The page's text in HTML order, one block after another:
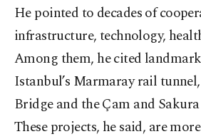
He pointed to decades of
infrastructure, technology,
Among them, he cited
Istanbul’s Marmaray rail
Bridge and the Çam and
These projects, he said, are